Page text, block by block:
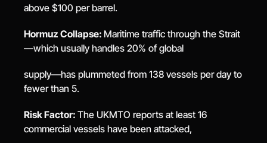
above $100 per barrel.
Hormuz Collapse: Maritime traffic through the Strait
—which usually handles 20% of global
supply—has plummeted from 138 vessels per day to
fewer than 5.
Risk Factor: The UKMTO reports at least 16
commercial vessels have been attacked,